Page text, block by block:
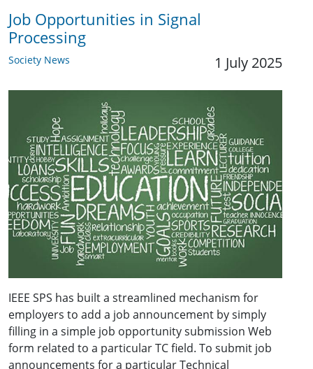
Job Opportunities in Signal
Processing
Society News 1 July 2025
IEEE SPS has built a streamlined mechanism for
employers to add a job announcement by simply
filling in a simple job opportunity submission Web
form related to a particular TC field. To submit job
announcements for a particular Technical